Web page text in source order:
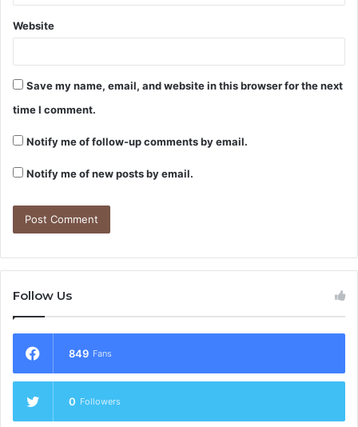
Website
Save my name, email, and website in this browser for the next
time I comment.
Notify me of follow-up comments by email.
Notify me of new posts by email.
Follow Us
849 Fans
0 Followers